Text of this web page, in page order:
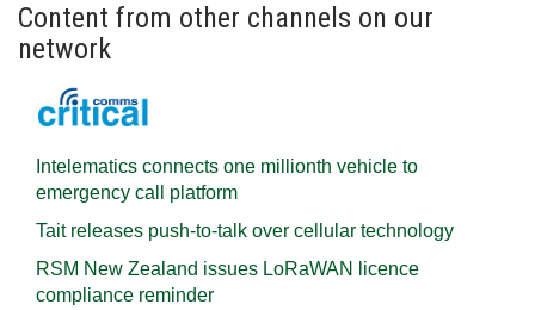
Content from other channels on our
network
Intelematics connects one millionth vehicle to
emergency call platform
Tait releases push-to-talk over cellular technology
RSM New Zealand issues LoRaWAN licence
compliance reminder